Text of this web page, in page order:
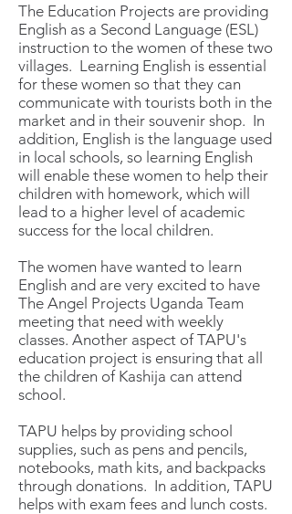
The Education Projects are providing
English as a Second Language (ESL)
instruction to the women of these two
villages. Learning English is essential
for these women so that they can
communicate with tourists both in the
market and in their souvenir shop. In
addition, English is the language used
in local schools, so learning English
will enable these women to help their
children with homework, which will
lead to a higher level of academic
success for the local children.
The women have wanted to learn
English and are very excited to have
The Angel Projects Uganda Team
meeting that need with weekly
classes. Another aspect of TAPU's
education project is ensuring that all
the children of Kashija can attend
school.
TAPU helps by providing school
supplies, such as pens and pencils,
notebooks, math kits, and backpacks
through donations. In addition, TAPU
helps with exam fees and lunch costs.